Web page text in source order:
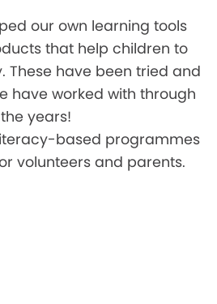
our own learning tools
that help children to
These have been tried and
have worked with through
the years!
based programmes
volunteers and parents.